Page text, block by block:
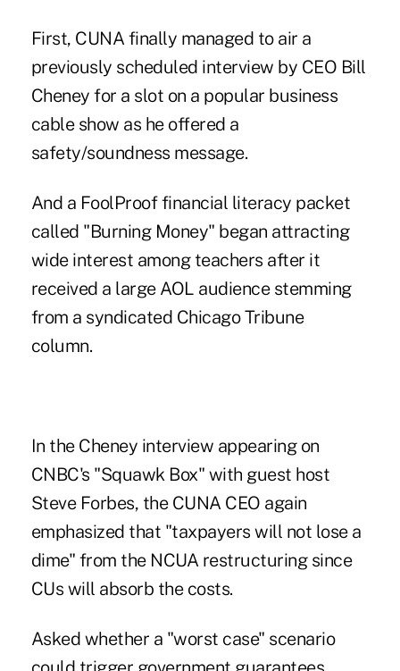
First, CUNA finally managed to air a
previously scheduled interview by CEO Bill
Cheney for a slot on a popular business
cable show as he offered a
safety/soundness message.
And a FoolProof financial literacy packet
called "Burning Money" began attracting
wide interest among teachers after it
received a large AOL audience stemming
from a syndicated Chicago Tribune
column.
In the Cheney interview appearing on
CNBC's "Squawk Box" with guest host
Steve Forbes, the CUNA CEO again
emphasized that "taxpayers will not lose a
dime" from the NCUA restructuring since
CUs will absorb the costs.
Asked whether a "worst case" scenario